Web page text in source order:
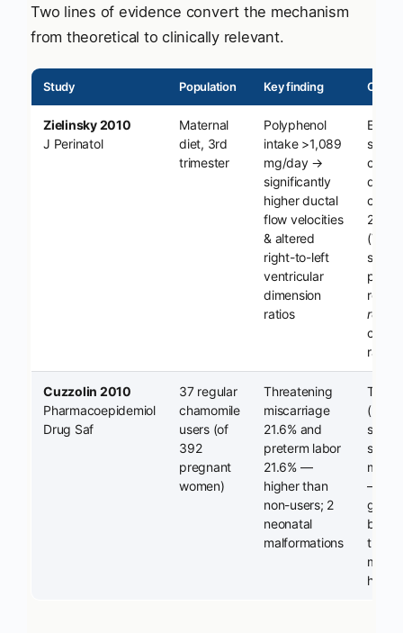
Two lines of evidence convert the mechanism
from theoretical to clinically relevant.
Study Population Key finding
Zielinsky 2010
J Perinatol
Maternal
diet, 3rd
trimester
Polyphenol
intake >1,089
mg/day →
significantly
higher ductal
flow velocities
& altered
right-to-left
ventricular
dimension
ratios
2018
Cuzzolin 2010
Pharmacoepidemiol
Drug Saf
37 regular
chamomile
users (of
392
pregnant
women)
Threatening
miscarriage
21.6% and
preterm labor
21.6% —
higher than
non-users; 2
neonatal
malformations
Tiny
most
—
but it
the